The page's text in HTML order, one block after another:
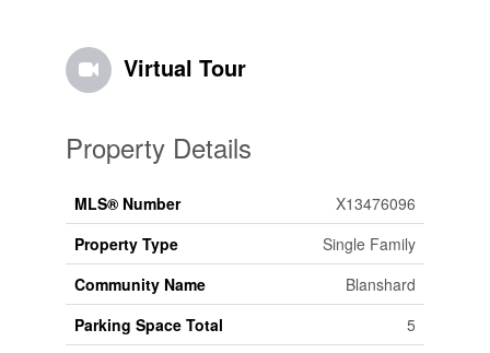
Virtual Tour
Property Details
MLS® Number
X13476096
Property Type
Single Family
Community Name
Blanshard
Parking Space Total
5